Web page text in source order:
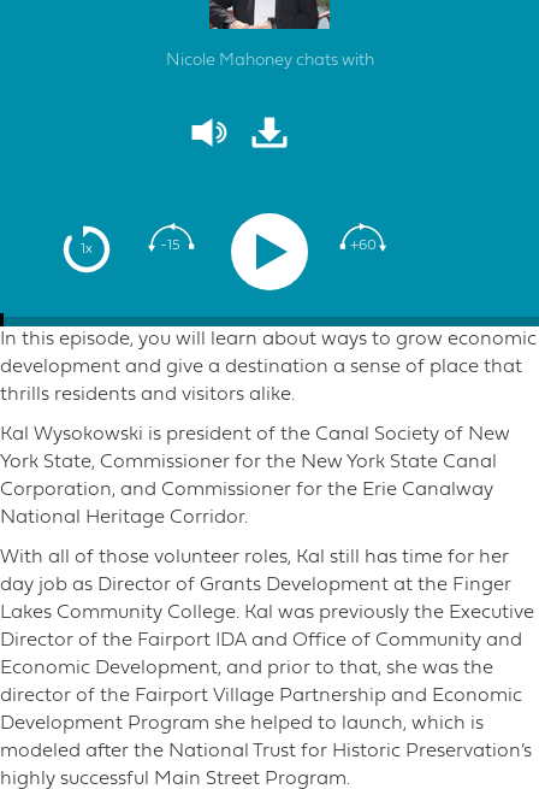
1x -15 +60
Nicole Mahoney chats with
In this episode, you will learn about ways to grow economic
development and give a destination a sense of place that
thrills residents and visitors alike.
Kal Wysokowski is president of the Canal Society of New
York State, Commissioner for the New York State Canal
Corporation, and Commissioner for the Erie Canalway
National Heritage Corridor.
With all of those volunteer roles, Kal still has time for her
day job as Director of Grants Development at the Finger
Lakes Community College. Kal was previously the Executive
Director of the Fairport IDA and Office of Community and
Economic Development, and prior to that, she was the
director of the Fairport Village Partnership and Economic
Development Program she helped to launch, which is
modeled after the National Trust for Historic Preservation’s
highly successful Main Street Program.